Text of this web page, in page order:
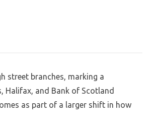
street branches, marking a
Halifax, and Bank of Scotland
as part of a larger shift in how